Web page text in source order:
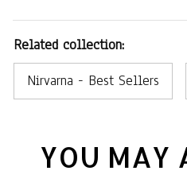
Related collection:
Nirvarna - Best Sellers
YOU MAY